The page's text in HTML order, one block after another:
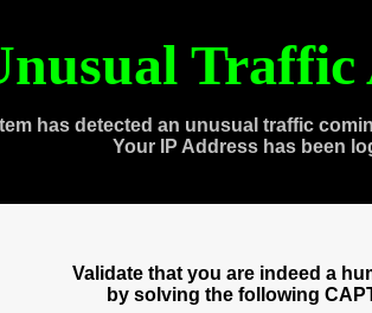
has detected an unusual traffic
Your IP Address has been
Validate that you are indeed a
by solving the following